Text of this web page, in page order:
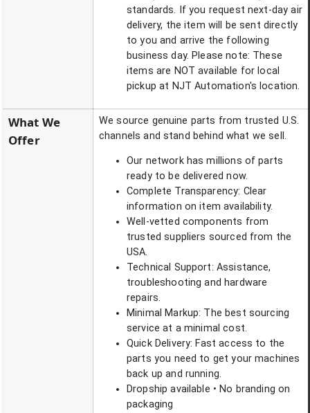
standards. If you request next-day air
delivery, the item will be sent directly
to you and arrive the following
business day. Please note: These
items are NOT available for local
pickup at NJT Automation's location.
What We
Offer
We source genuine parts from trusted U.S.
channels and stand behind what we sell.
Our network has millions of parts
ready to be delivered now.
Complete Transparency: Clear
information on item availability.
Well-vetted components from
trusted suppliers sourced from the
USA.
Technical Support: Assistance,
troubleshooting and hardware
repairs.
Minimal Markup: The best sourcing
service at a minimal cost.
Quick Delivery: Fast access to the
parts you need to get your machines
back up and running.
Dropship available • No branding on
packaging